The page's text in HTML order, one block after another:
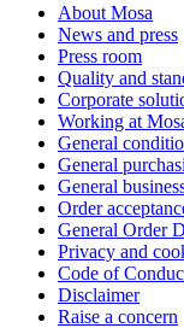
About Mosa
News and press
Press room
Quality and
Corporate
Working at
General
General
General
Order
General Order
Privacy and
Code of
Disclaimer
Raise a concern